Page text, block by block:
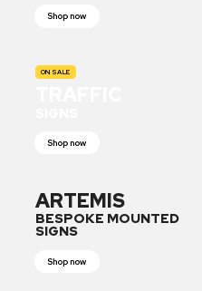
Shop now
ON SALE
Shop now
ARTEMIS
BESPOKE MOUNTED
SIGNS
Shop now